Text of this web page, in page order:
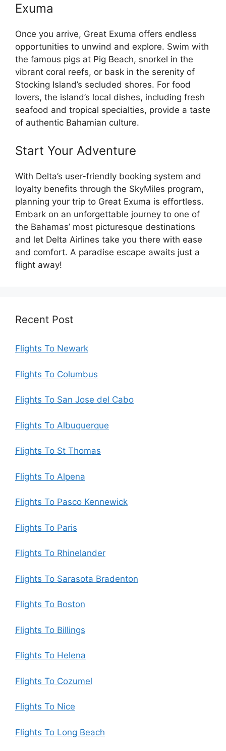
Exuma
Once you arrive, Great Exuma offers endless
opportunities to unwind and explore. Swim with
the famous pigs at Pig Beach, snorkel in the
vibrant coral reefs, or bask in the serenity of
Stocking Island’s secluded shores. For food
lovers, the island’s local dishes, including fresh
seafood and tropical specialties, provide a taste
of authentic Bahamian culture.
Start Your Adventure
With Delta’s user-friendly booking system and
loyalty benefits through the SkyMiles program,
planning your trip to Great Exuma is effortless.
Embark on an unforgettable journey to one of
the Bahamas’ most picturesque destinations
and let Delta Airlines take you there with ease
and comfort. A paradise escape awaits just a
flight away!
Recent Post
Flights To Newark
Flights To Columbus
Flights To San Jose del Cabo
Flights To Albuquerque
Flights To St Thomas
Flights To Alpena
Flights To Pasco Kennewick
Flights To Paris
Flights To Rhinelander
Flights To Sarasota Bradenton
Flights To Boston
Flights To Billings
Flights To Helena
Flights To Cozumel
Flights To Nice
Flights To Long Beach